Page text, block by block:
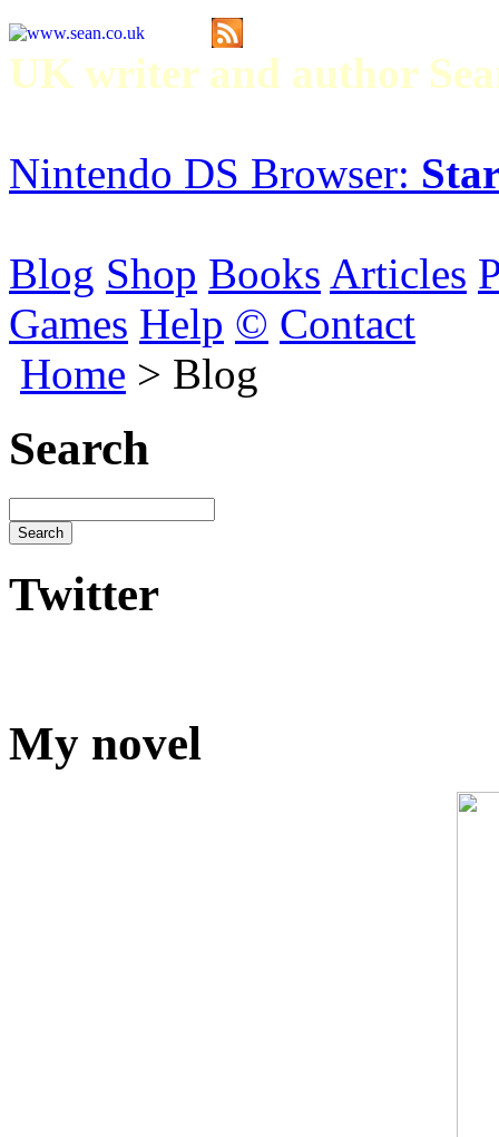
UK writer and author
Nintendo DS Browser:
Blog Shop Books Articles
Games Help © Contact
Home > Blog
Search
Twitter
My novel